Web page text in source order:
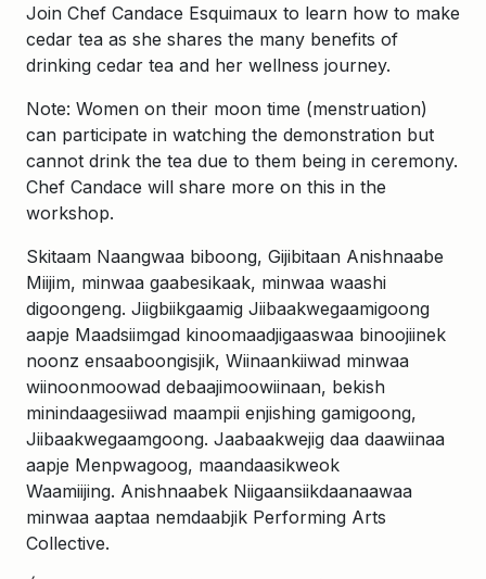
Join Chef Candace Esquimaux to learn how to make
cedar tea as she shares the many benefits of
drinking cedar tea and her wellness journey.
Note: Women on their moon time (menstruation)
can participate in watching the demonstration but
cannot drink the tea due to them being in ceremony.
Chef Candace will share more on this in the
workshop.
Skitaam Naangwaa biboong, Gijibitaan Anishnaabe
Miijim, minwaa gaabesikaak, minwaa waashi
digoongeng. Jiigbiikgaamig Jiibaakwegaamigoong
aapje Maadsiimgad kinoomaadjigaaswaa binoojiinek
noonz ensaaboongisjik, Wiinaankiiwad minwaa
wiinoonmoowad debaajimoowiinaan, bekish
minindaagesiiwad maampii enjishing gamigoong,
Jiibaakwegaamgoong. Jaabaakwejig daa daawiinaa
aapje Menpwagoog, maandaasikweok
Waamiijing. Anishnaabek Niigaansiikdaanaawaa
minwaa aaptaa nemdaabjik Performing Arts
Collective.